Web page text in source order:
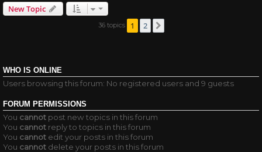
New Topic
36 topics 1 2
WHO IS ONLINE
Users browsing this forum: No registered users and 9 guests
FORUM PERMISSIONS
You cannot post new topics in this forum
You cannot reply to topics in this forum
You cannot edit your posts in this forum
You cannot delete your posts in this forum